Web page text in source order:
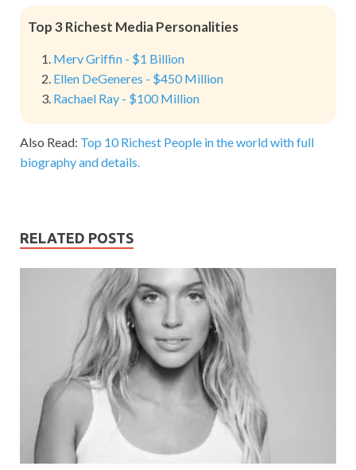
Top 3 Richest Media Personalities
Merv Griffin - $1 Billion
Ellen DeGeneres - $450 Million
Rachael Ray - $100 Million
Also Read: Top 10 Richest People in the world with full
biography and details.
RELATED POSTS